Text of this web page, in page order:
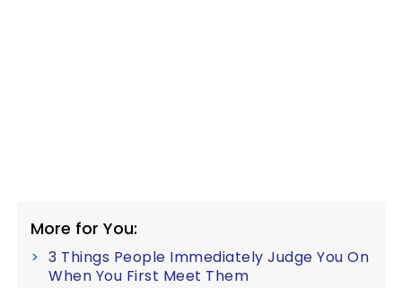
More for You:
3 Things People Immediately Judge You On
When You First Meet Them